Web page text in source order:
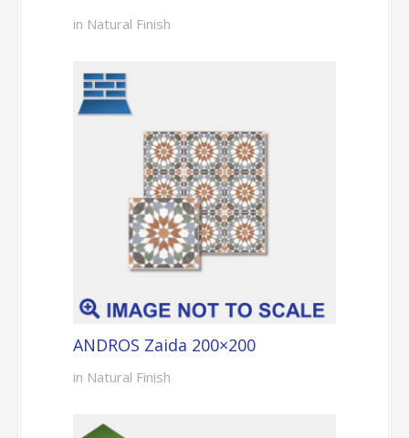
in Natural Finish
ANDROS Zaida 200×200
in Natural Finish